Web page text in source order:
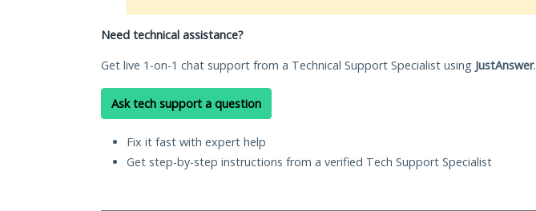
Need technical assistance?
Get live 1-on-1 chat support from a Technical Support Specialist using JustAnswer.
Ask tech support a question
Fix it fast with expert help
Get step-by-step instructions from a verified Tech Support Specialist